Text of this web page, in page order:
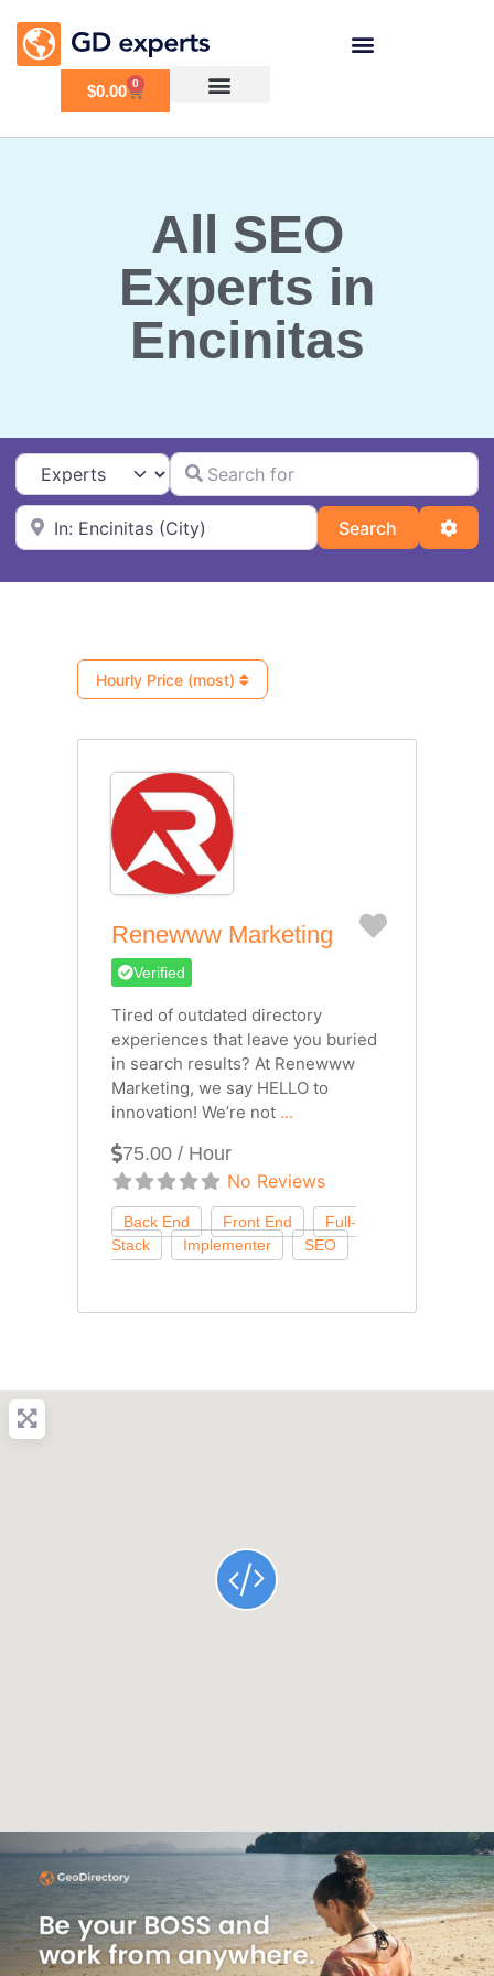
$0.00 0
All SEO
Experts in
Encinitas
Select search typeSearch for
Near
Search Search
Hourly Price (most)
Renewww Marketing Favorite
Verified
Tired of outdated directory
experiences that leave you buried
in search results? At Renewww
Marketing, we say HELLO to
innovation! We’re not ...
75.00 / Hour
No Reviews